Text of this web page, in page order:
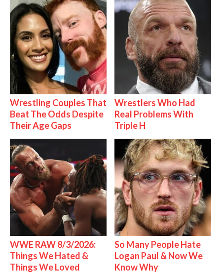
Wrestling Couples That
Beat The Odds Despite
Their Age Gaps
Wrestlers Who Had
Real Problems With
Triple H
WWE RAW 8/3/2026:
Things We Hated &
Things We Loved
So Many People Hate
Logan Paul & Now We
Know Why